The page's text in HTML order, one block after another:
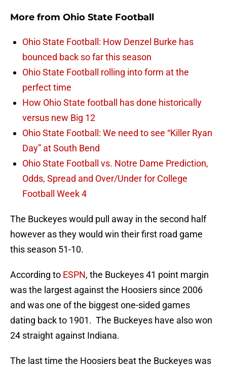
More from Ohio State Football
Ohio State Football: How Denzel Burke has
bounced back so far this season
Ohio State Football rolling into form at the
perfect time
How Ohio State football has done historically
versus new Big 12
Ohio State Football: We need to see “Killer Ryan
Day” at South Bend
Ohio State Football vs. Notre Dame Prediction,
Odds, Spread and Over/Under for College
Football Week 4
The Buckeyes would pull away in the second half
however as they would win their first road game
this season 51-10.
According to ESPN, the Buckeyes 41 point margin
was the largest against the Hoosiers since 2006
and was one of the biggest one-sided games
dating back to 1901. The Buckeyes have also won
24 straight against Indiana.
The last time the Hoosiers beat the Buckeyes was